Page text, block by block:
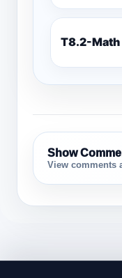
T8.2-Math
Show
View comments